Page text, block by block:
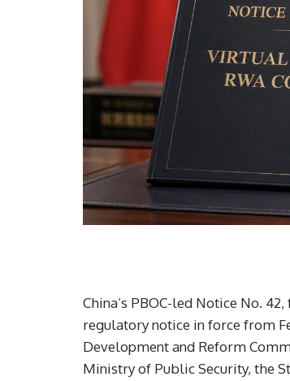
China’s PBOC-led Notice No.
regulatory notice in force from
Development and Reform
Ministry of Public Security, the